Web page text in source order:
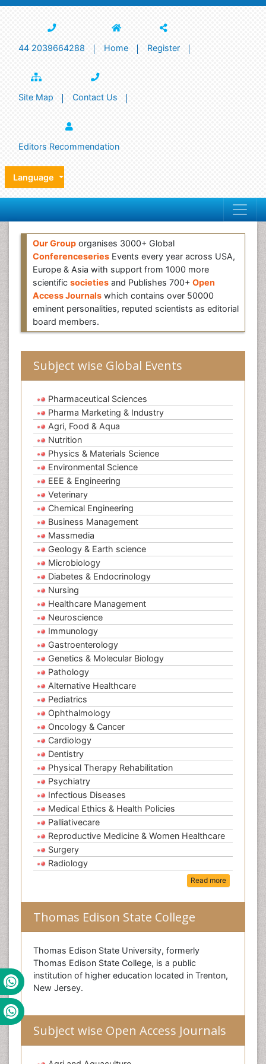
44 2039664288 Home Register
Site Map Contact Us
Editors Recommendation
Language
Our Group organises 3000+ Global
Conferenceseries Events every year across USA,
Europe & Asia with support from 1000 more
scientific societies and Publishes 700+ Open
Access Journals which contains over 50000
eminent personalities, reputed scientists as editorial
board members.
Subject wise Global Events
Pharmaceutical Sciences
Pharma Marketing & Industry
Agri, Food & Aqua
Nutrition
Physics & Materials Science
Environmental Science
EEE & Engineering
Veterinary
Chemical Engineering
Business Management
Massmedia
Geology & Earth science
Microbiology
Diabetes & Endocrinology
Nursing
Healthcare Management
Neuroscience
Immunology
Gastroenterology
Genetics & Molecular Biology
Pathology
Alternative Healthcare
Pediatrics
Ophthalmology
Oncology & Cancer
Cardiology
Dentistry
Physical Therapy Rehabilitation
Psychiatry
Infectious Diseases
Medical Ethics & Health Policies
Palliativecare
Reproductive Medicine & Women Healthcare
Surgery
Radiology
Read more
Thomas Edison State College
Thomas Edison State University, formerly
Thomas Edison State College, is a public
institution of higher education located in Trenton,
New Jersey.
Subject wise Open Access Journals